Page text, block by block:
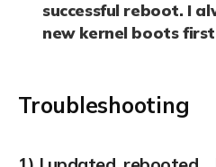
successful reboot. I
new kernel boots
Troubleshooting